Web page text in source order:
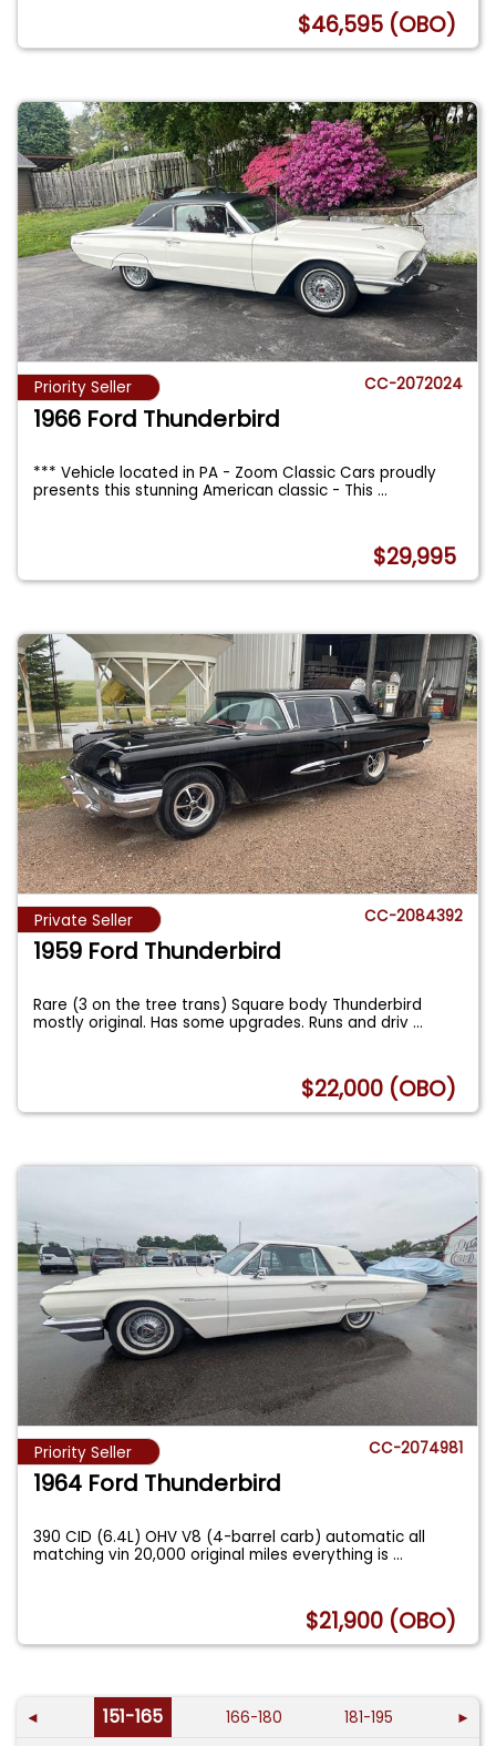
$46,595 (OBO)
Priority Seller CC-2072024
1966 Ford Thunderbird
*** Vehicle located in PA - Zoom Classic Cars proudly
presents this stunning American classic - This...
$29,995
Private Seller CC-2084392
1959 Ford Thunderbird
Rare (3 on the tree trans) Square body Thunderbird
mostly original. Has some upgrades. Runs and driv...
$22,000 (OBO)
Priority Seller CC-2074981
1964 Ford Thunderbird
390 CID (6.4L) OHV V8 (4-barrel carb) automatic all
matching vin 20,000 original miles everything is...
$21,900 (OBO)
◄ 151-165 166-180 181-195 ►